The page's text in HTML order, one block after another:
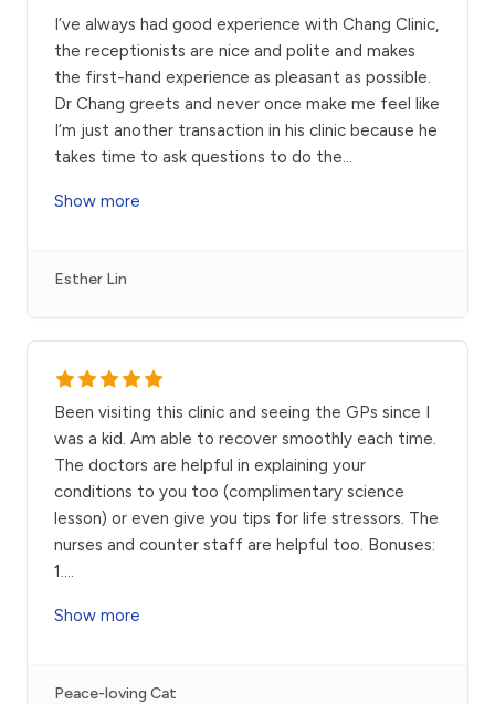
I’ve always had good experience with Chang Clinic,
the receptionists are nice and polite and makes
the first-hand experience as pleasant as possible.
Dr Chang greets and never once make me feel like
I’m just another transaction in his clinic because he
takes time to ask questions to do the...
Show more
Esther Lin
Been visiting this clinic and seeing the GPs since I
was a kid. Am able to recover smoothly each time.
The doctors are helpful in explaining your
conditions to you too (complimentary science
lesson) or even give you tips for life stressors. The
nurses and counter staff are helpful too. Bonuses:
1....
Show more
Peace-loving Cat